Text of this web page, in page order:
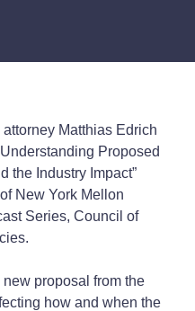
Matthias Edrich
Proposed
the Industry Impact”
New York Mellon
Series, Council of
proposal from the
how and when the